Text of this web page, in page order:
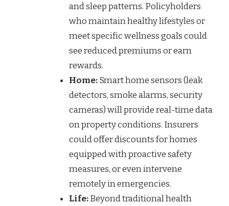
and sleep patterns. Policyholders
who maintain healthy lifestyles or
meet specific wellness goals could
see reduced premiums or earn
rewards.
Home:Smart home sensors (leak
detectors, smoke alarms, security
cameras) will provide real-time data
on property conditions. Insurers
could offer discounts for homes
equipped with proactive safety
measures, or even intervene
remotely in emergencies.
Life:Beyond traditional health